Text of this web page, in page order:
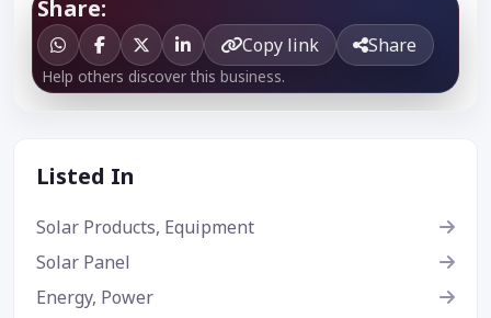
Share:
Copy link Share
Help others discover this business.
Listed In
Solar Products, Equipment
Solar Panel
Energy, Power